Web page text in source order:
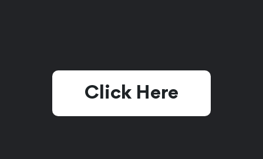
Click Here